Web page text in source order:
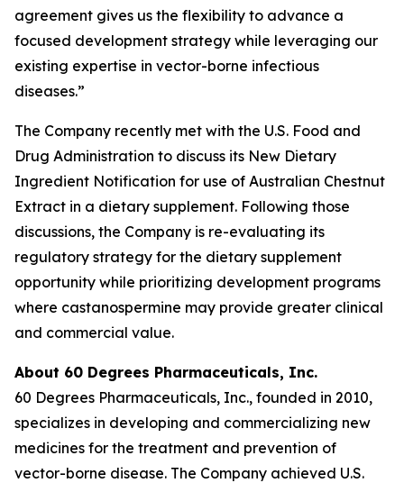
agreement gives us the flexibility to advance a
focused development strategy while leveraging our
existing expertise in vector-borne infectious
diseases.”
The Company recently met with the U.S. Food and
Drug Administration to discuss its New Dietary
Ingredient Notification for use of Australian Chestnut
Extract in a dietary supplement. Following those
discussions, the Company is re-evaluating its
regulatory strategy for the dietary supplement
opportunity while prioritizing development programs
where castanospermine may provide greater clinical
and commercial value.
About 60 Degrees Pharmaceuticals, Inc.
60 Degrees Pharmaceuticals, Inc., founded in 2010,
specializes in developing and commercializing new
medicines for the treatment and prevention of
vector-borne disease. The Company achieved U.S.